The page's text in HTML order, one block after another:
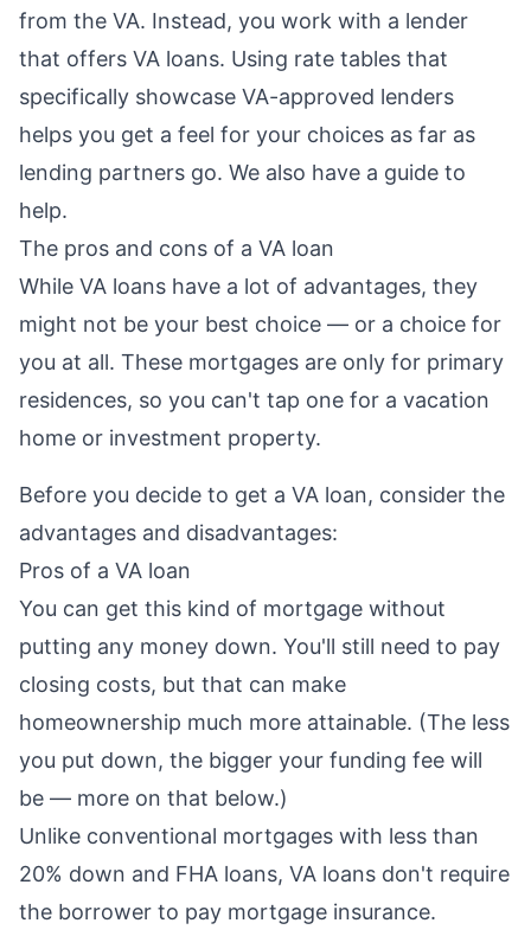
from the VA. Instead, you work with a lender
that offers VA loans. Using rate tables that
specifically showcase VA-approved lenders
helps you get a feel for your choices as far as
lending partners go. We also have a guide to
help.
The pros and cons of a VA loan
While VA loans have a lot of advantages, they
might not be your best choice — or a choice for
you at all. These mortgages are only for primary
residences, so you can't tap one for a vacation
home or investment property.
Before you decide to get a VA loan, consider the
advantages and disadvantages:
Pros of a VA loan
You can get this kind of mortgage without
putting any money down. You'll still need to pay
closing costs, but that can make
homeownership much more attainable. (The less
you put down, the bigger your funding fee will
be — more on that below.)
Unlike conventional mortgages with less than
20% down and FHA loans, VA loans don't require
the borrower to pay mortgage insurance.